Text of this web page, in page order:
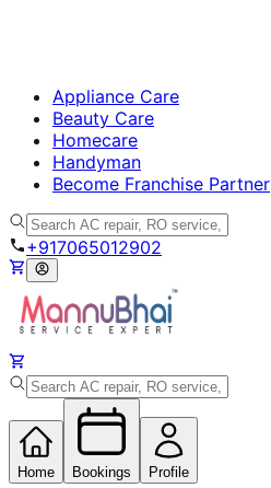
Appliance Care
Beauty Care
Homecare
Handyman
Become Franchise Partner
+917065012902
Home Bookings Profile